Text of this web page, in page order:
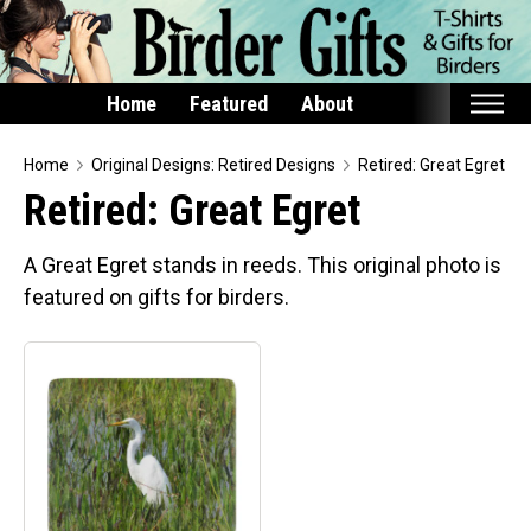
Home Featured About
Home
Featured
Products
T-Shirts & Apparel
Bags
Hats
Keychains
Magnets
Mugs
Home Original Designs: Retired Designs Retired: Great Egret
Retired: Great Egret
A Great Egret stands in reeds. This original photo is
featured on gifts for birders.